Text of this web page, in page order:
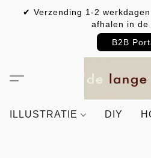
✔ Verzending 1-2
afhalen in de
B2B
ILLUSTRATIE DIY